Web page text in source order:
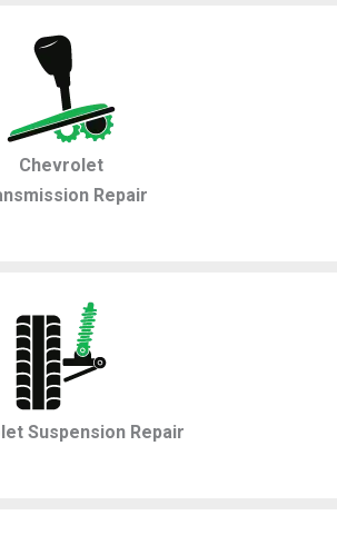
Chevrolet
Repair
Suspension Repair